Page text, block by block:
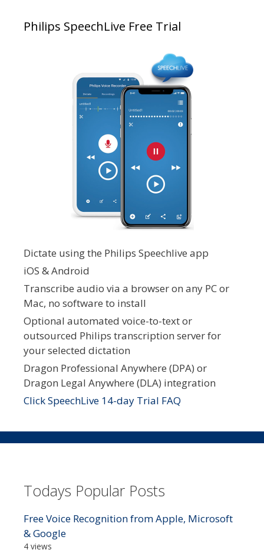
Philips SpeechLive Free Trial
Dictate using the Philips Speechlive app
iOS & Android
Transcribe audio via a browser on any PC or
Mac, no software to install
Optional automated voice-to-text or
outsourced Philips transcription server for
your selected dictation
Dragon Professional Anywhere (DPA) or
Dragon Legal Anywhere (DLA) integration
Click SpeechLive 14-day Trial FAQ
Todays Popular Posts
Free Voice Recognition from Apple, Microsoft
& Google
4 views